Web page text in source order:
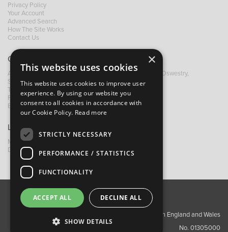
Privacy Policy
Your Account
Advanced Search
How The Site Works
Contact Us
Contact B&M
A: Grays Inn House, Unit 14, Mile Oak Industrial Estate, Oswestry,
Shropshire, SY10 8GA
T:
+44 (0)1691 652449
F: +44 (0) 1691 655582
E:
sales@bandm.co.uk
Links
My Account
Dealer Locator
About Us Contact Us
Privacy Policy
Copyright ©2026 Barnes & Mullins Ltd / Registered in England and Wales
No. 01305000
×
This website uses cookies
This website uses cookies to improve user
experience. By using our website you
consent to all cookies in accordance with
our Cookie Policy. Read more
STRICTLY NECESSARY
PERFORMANCE / STATISTICS
FUNCTIONALITY
ACCEPT ALL DECLINE ALL
SHOW DETAILS